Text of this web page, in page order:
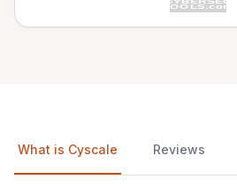
What is Cyscale Reviews